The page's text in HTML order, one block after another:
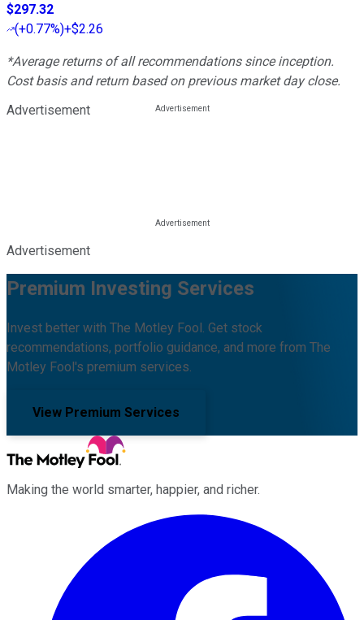
$297.32
(+0.77%)+$2.26
*Average returns of all recommendations since inception.
Cost basis and return based on previous market day close.
Advertisement
Advertisement
Premium Investing Services
Invest better with The Motley Fool. Get stock
recommendations, portfolio guidance, and more from The
Motley Fool's premium services.
View Premium Services
Making the world smarter, happier, and richer.